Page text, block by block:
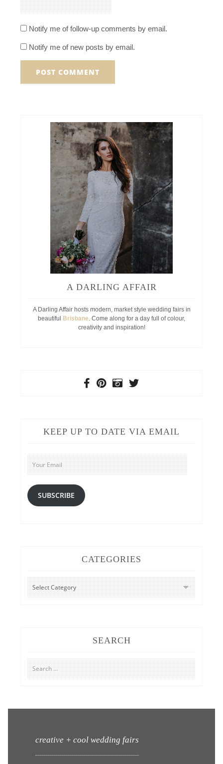
Notify me of follow-up comments by email.
Notify me of new posts by email.
A DARLING AFFAIR
A Darling Affair hosts modern, market style wedding fairs in
beautiful
Brisbane. Come along for a day full of colour,
creativity and inspiration!
KEEP UP TO DATE VIA EMAIL
Your
Email
SUBSCRIBE
CATEGORIES
CATEGORIES
SEARCH
Search
for:
creative + cool wedding fairs